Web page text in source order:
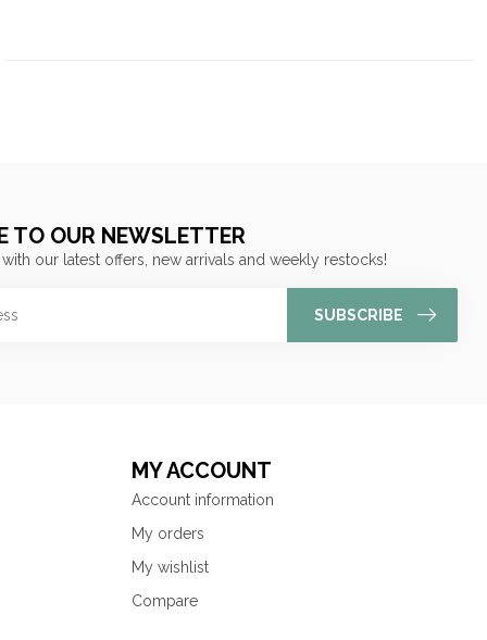
TO OUR NEWSLETTER
our latest offers, new arrivals and weekly restocks!
SUBSCRIBE
MY ACCOUNT
Account information
My orders
My wishlist
Compare